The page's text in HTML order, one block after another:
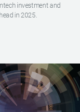
investment and
in 2025.